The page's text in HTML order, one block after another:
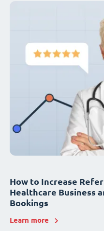
How to Increase
Healthcare Business
Bookings
Learn more